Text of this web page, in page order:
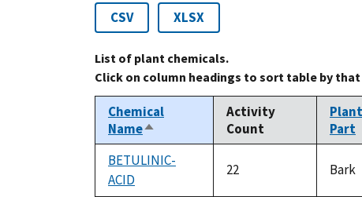
CSV XLSX
List of plant chemicals.
Click on column headings to sort table by
Chemical
NameSort
descending
Activity
Count
Plant
Part
BETULINIC-
ACID
22 Bark